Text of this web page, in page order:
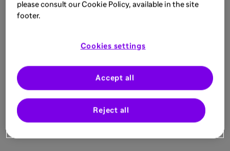
please consult our Cookie Policy, available in the site
footer.
Cookies settings
Reject all
Accept all